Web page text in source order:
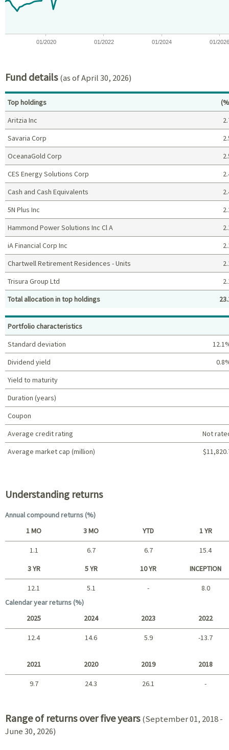
01/2020 01/2022 01/2024 01/
Fund details(as of April 30, 2026)
Top holdings (%)
Top holdings
Aritzia Inc
Savaria Corp
OceanaGold Corp
CES Energy Solutions Corp
Cash and Cash Equivalents
5N Plus Inc
Hammond Power Solutions Inc Cl A
iA Financial Corp Inc
Chartwell Retirement Residences - Units
Trisura Group Ltd
Total allocation in top holdings
Portfolio characteristics
Standard deviation
Dividend yield
Yield to maturity
Duration (years)
Coupon
Average credit rating
Not
Average market cap (million)
Understanding returns
Annual compound returns (%)
Short term
1 MO 3 MO YTD 1 YR
1.1 6.7 6.7 15.4
Long term
3 YR 5 YR 10 YR INCEPTION
12.1 5.1 -
8.0
Calendar year returns (%)
2025 2024 2023 2022
12.4 14.6 5.9 -13.7
2021 2020 2019 2018
9.7 24.3 26.1 -
Range of returns over five years (September 01, 2018 -
June 30, 2026)